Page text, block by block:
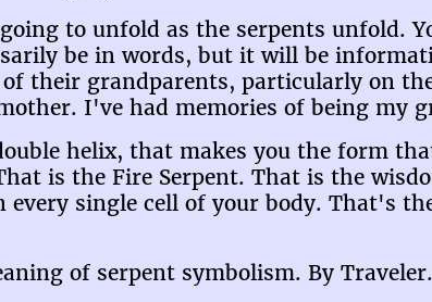
to unfold as the serpents unfold.
be in words, but it will be
their grandparents, particularly on
I've had memories of being my
helix, that makes you the form
is the Fire Serpent. That is the
single cell of your body. That's
of serpent symbolism. By Traveler.